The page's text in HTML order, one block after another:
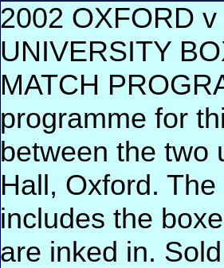
2002 OXFORD
UNIVERSITY
MATCH
programme for
between the two
Hall, Oxford.
includes the
are inked in.